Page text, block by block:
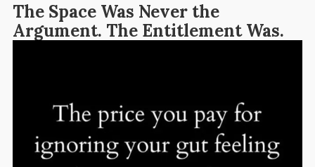
The Space Was Never the
Argument. The Entitlement Was.